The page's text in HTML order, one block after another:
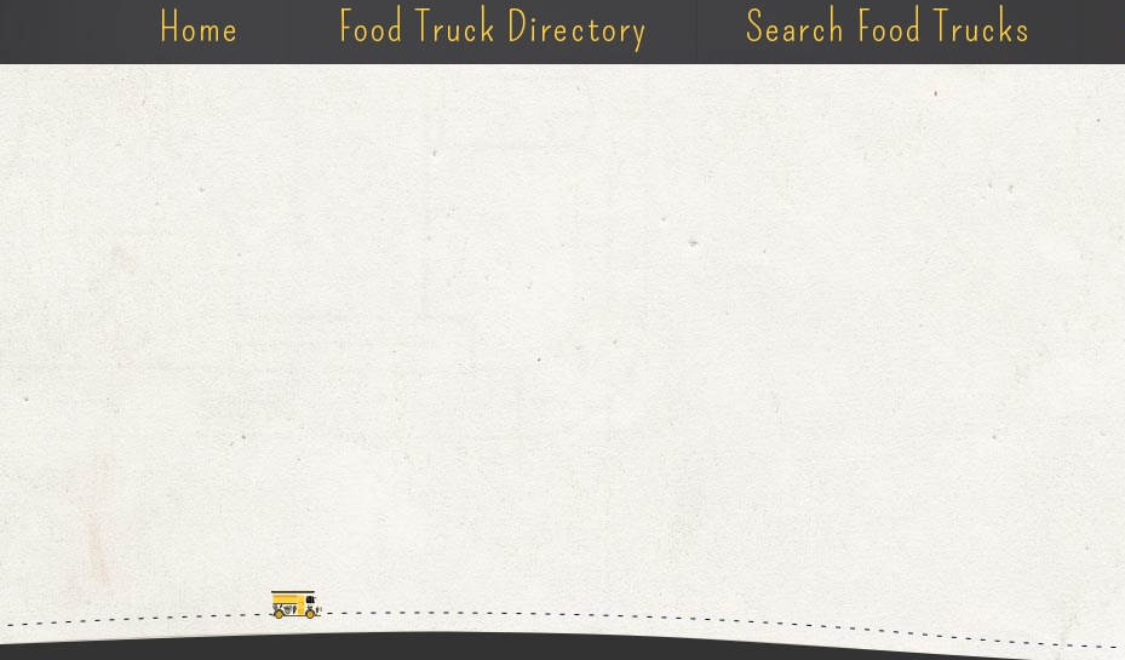
Home Food Truck Directory Search Food Trucks